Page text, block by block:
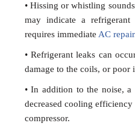
• Hissing or whistling
may indicate a
requires immediate AC repair
• Refrigerant leaks can
damage to the coils, or poor
• In addition to the noise,
decreased cooling
compressor.